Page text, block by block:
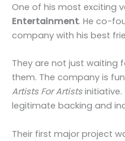
One of his most exciting
Entertainment. He co-
company with his best
They are not just waiting
them. The company is
Artists For Artists initiative.
legitimate backing and
Their first major project